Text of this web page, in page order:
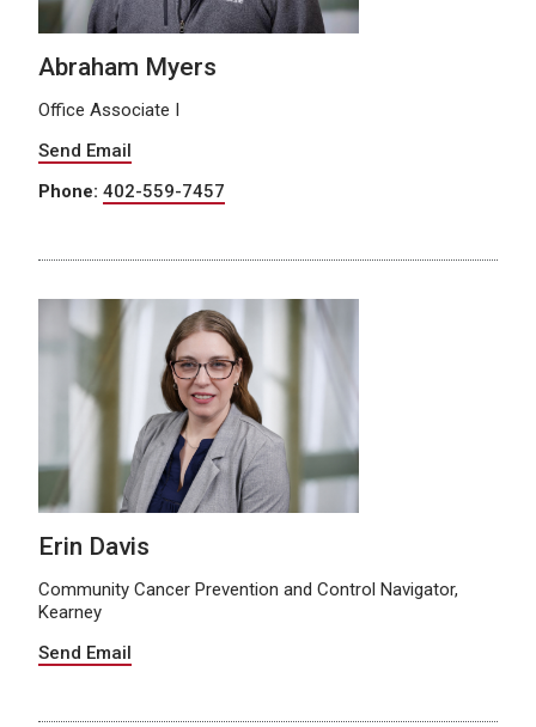
Abraham Myers
Office Associate I
Send Email
Phone: 402-559-7457
Erin Davis
Community Cancer Prevention and Control Navigator,
Kearney
Send Email